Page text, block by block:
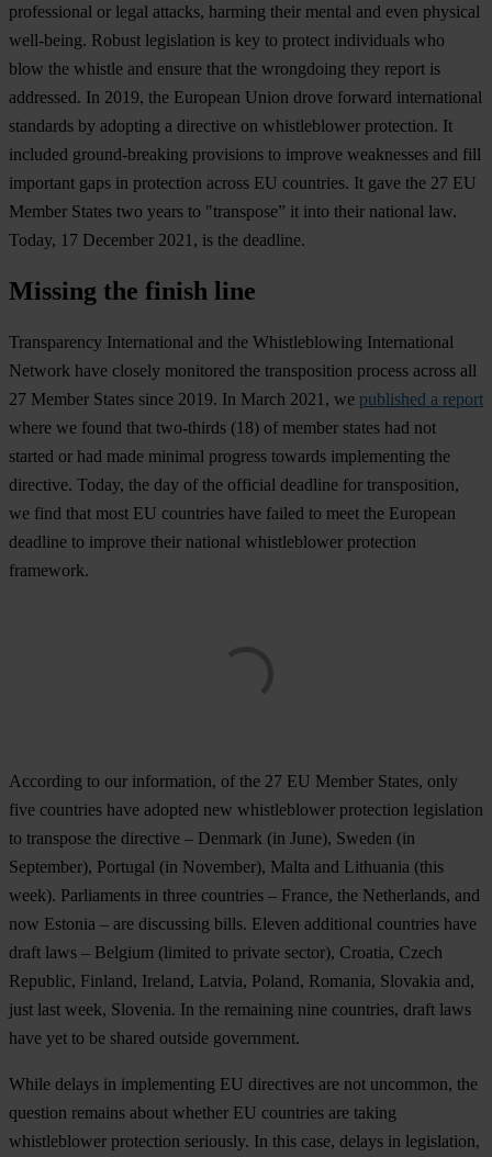
professional or legal attacks, harming their mental and even physical
well-being. Robust legislation is key to protect individuals who
blow the whistle and ensure that the wrongdoing they report is
addressed. In 2019, the European Union drove forward international
standards by adopting a directive on whistleblower protection. It
included ground-breaking provisions to improve weaknesses and fill
important gaps in protection across EU countries. It gave the 27 EU
Member States two years to "transpose” it into their national law.
Today, 17 December 2021, is the deadline.
Missing the finish line
Transparency International and the Whistleblowing International
Network have closely monitored the transposition process across all
27 Member States since 2019. In March 2021, we published a report
where we found that two-thirds (18) of member states had not
started or had made minimal progress towards implementing the
directive. Today, the day of the official deadline for transposition,
we find that most EU countries have failed to meet the European
deadline to improve their national whistleblower protection
framework.
According to our information, of the 27 EU Member States, only
five countries have adopted new whistleblower protection legislation
to transpose the directive – Denmark (in June), Sweden (in
September), Portugal (in November), Malta and Lithuania (this
week). Parliaments in three countries – France, the Netherlands, and
now Estonia – are discussing bills. Eleven additional countries have
draft laws – Belgium (limited to private sector), Croatia, Czech
Republic, Finland, Ireland, Latvia, Poland, Romania, Slovakia and,
just last week, Slovenia. In the remaining nine countries, draft laws
have yet to be shared outside government.
While delays in implementing EU directives are not uncommon, the
question remains about whether EU countries are taking
whistleblower protection seriously. In this case, delays in legislation,